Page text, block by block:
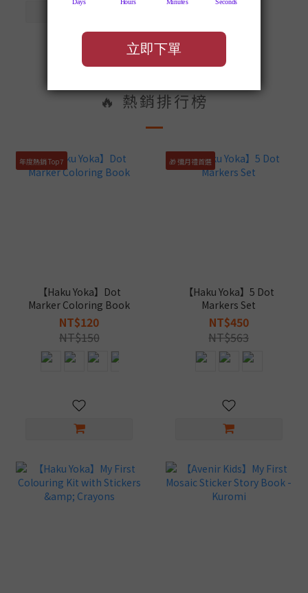
🔥 熱銷排行榜
年度熱銷 Top7
【Haku Yoka】Dot
Marker Coloring Book
NT$120
NT$150
🎁 彌月禮首選
【Haku Yoka】5 Dot
Markers Set
NT$450
NT$563